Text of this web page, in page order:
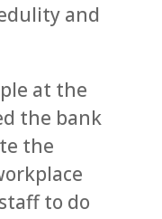
and
at the
the bank
the
to do